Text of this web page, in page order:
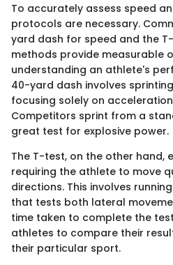
To accurately assess speed
protocols are necessary.
yard dash for speed and the
methods provide measurable
understanding an athlete's
40-yard dash involves
focusing solely on
Competitors sprint from a
great test for explosive power.
The T-test, on the other hand,
requiring the athlete to move
directions. This involves
that tests both lateral
time taken to complete the
athletes to compare their
their particular sport.